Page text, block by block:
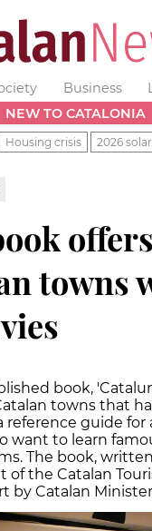
Business
NEW TO CATALONIA
Housing crisis 2026
towns
book,
towns that
reference guide
want to learn
The book,
of the Catalan
by Catalan